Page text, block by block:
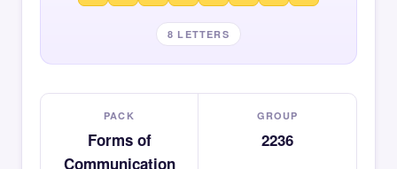
8 LETTERS
PACK
Forms of
Communication
GROUP
2236